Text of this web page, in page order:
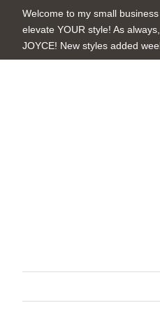
Welcome to my small
elevate YOUR style! As
JOYCE! New styles added